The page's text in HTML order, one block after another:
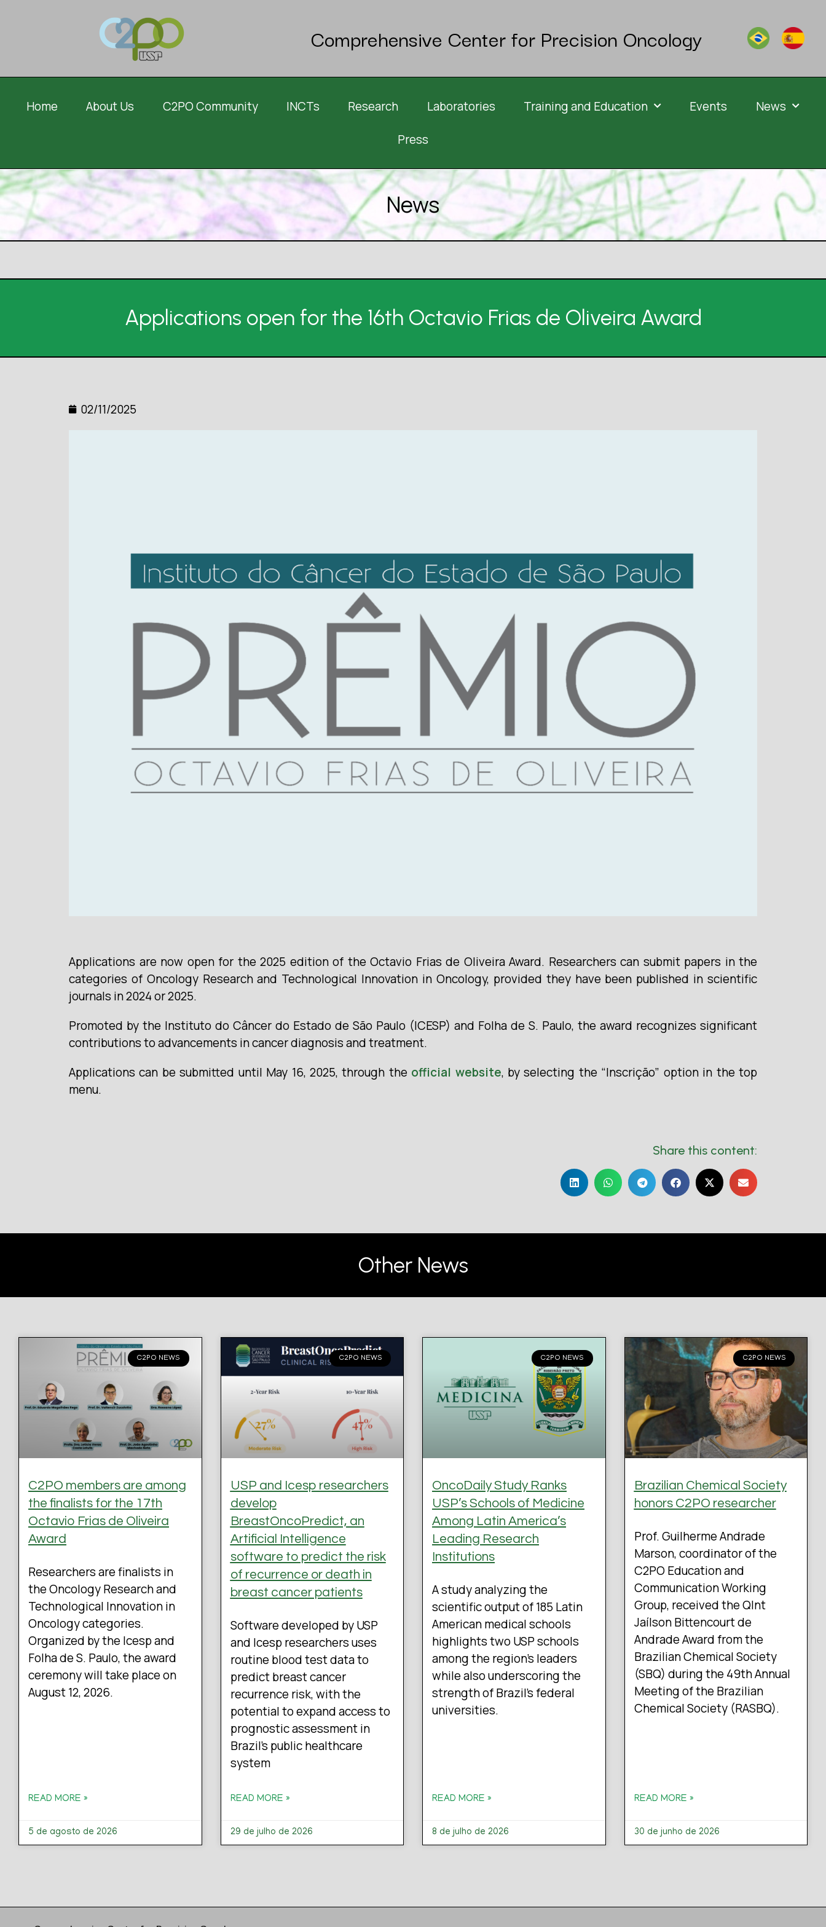
Comprehensive Center for Precision Oncology
Home About Us C2PO Community INCTs Research Laboratories Training and Education Events News
Press
News
Applications open for the 16th Octavio Frias de Oliveira Award
02/11/2025
Applications are now open for the 2025 edition of the Octavio Frias de Oliveira Award. Researchers can submit papers in the
categories of Oncology Research and Technological Innovation in Oncology, provided they have been published in scientific
journals in 2024 or 2025.
Promoted by the Instituto do Câncer do Estado de São Paulo (ICESP) and Folha de S. Paulo, the award recognizes significant
contributions to advancements in cancer diagnosis and treatment.
Applications can be submitted until May 16, 2025, through the official website, by selecting the “Inscrição” option in the top
menu.
Share this content:
Other News
C2PO NEWS
C2PO members are among
the finalists for the 17th
Octavio Frias de Oliveira
Award
Researchers are finalists in
the Oncology Research and
Technological Innovation in
Oncology categories.
Organized by the Icesp and
Folha de S. Paulo, the award
ceremony will take place on
August 12, 2026.
READ MORE »
5 de agosto de 2026
C2PO NEWS
USP and Icesp researchers
develop
BreastOncoPredict, an
Artificial Intelligence
software to predict the risk
of recurrence or death in
breast cancer patients
Software developed by USP
and Icesp researchers uses
routine blood test data to
predict breast cancer
recurrence risk, with the
potential to expand access to
prognostic assessment in
Brazil’s public healthcare
system
READ MORE »
29 de julho de 2026
C2PO NEWS
OncoDaily Study Ranks
USP’s Schools of Medicine
Among Latin America’s
Leading Research
Institutions
A study analyzing the
scientific output of 185 Latin
American medical schools
highlights two USP schools
among the region’s leaders
while also underscoring the
strength of Brazil’s federal
universities.
READ MORE »
8 de julho de 2026
C2PO NEWS
Brazilian Chemical Society
honors C2PO researcher
Prof. Guilherme Andrade
Marson, coordinator of the
C2PO Education and
Communication Working
Group, received the QInt
Jaílson Bittencourt de
Andrade Award from the
Brazilian Chemical Society
(SBQ) during the 49th Annual
Meeting of the Brazilian
Chemical Society (RASBQ).
READ MORE »
30 de junho de 2026